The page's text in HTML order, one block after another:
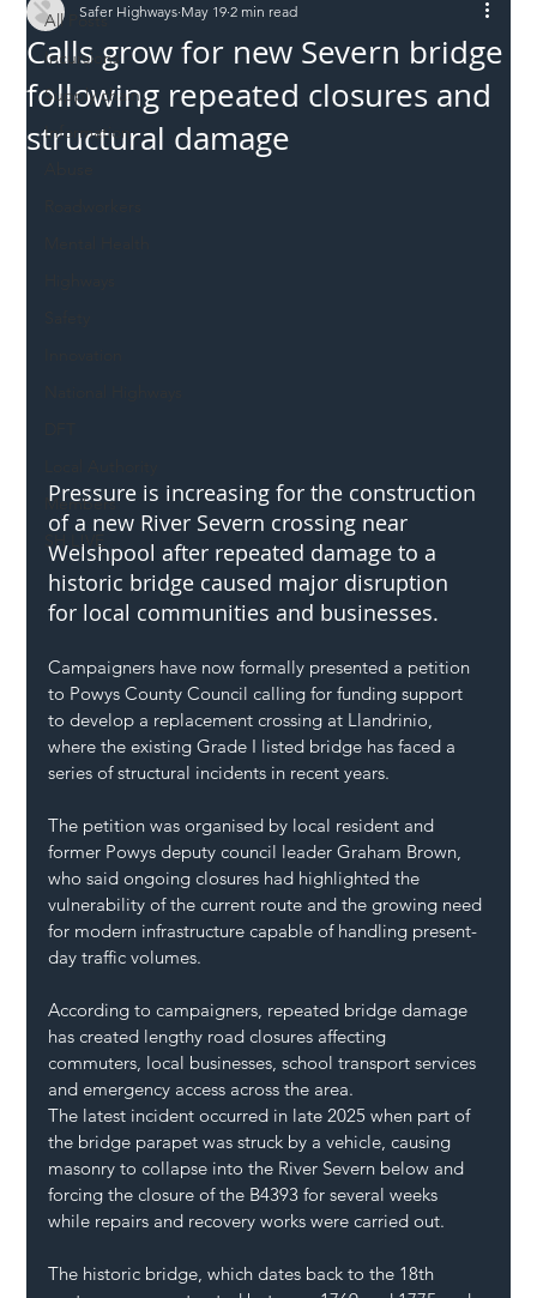
All Posts
Incursions
Supply chain
Information
Members
SH L!VE
Calls grow for new Severn bridge
following repeated closures and
structural damage
Safer Highways May 19 2 min read
Pressure is increasing for the construction
of a new River Severn crossing near
Welshpool after repeated damage to a
historic bridge caused major disruption
for local communities and businesses.
Campaigners have now formally presented a petition
to Powys County Council calling for funding support
to develop a replacement crossing at Llandrinio,
where the existing Grade I listed bridge has faced a
series of structural incidents in recent years.
The petition was organised by local resident and
former Powys deputy council leader Graham Brown,
who said ongoing closures had highlighted the
vulnerability of the current route and the growing need
for modern infrastructure capable of handling present-
day traffic volumes.
According to campaigners, repeated bridge damage
has created lengthy road closures affecting
commuters, local businesses, school transport services
and emergency access across the area.
The latest incident occurred in late 2025 when part of
the bridge parapet was struck by a vehicle, causing
masonry to collapse into the River Severn below and
forcing the closure of the B4393 for several weeks
while repairs and recovery works were carried out.
The historic bridge, which dates back to the 18th